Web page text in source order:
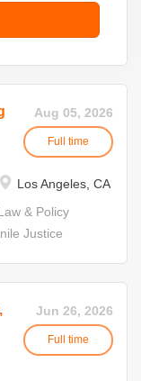
Aug 05, 2026
Full time
Los Angeles, CA
& Policy
Justice
four live-client
As part of
free legal
Jun 26, 2026
Full time